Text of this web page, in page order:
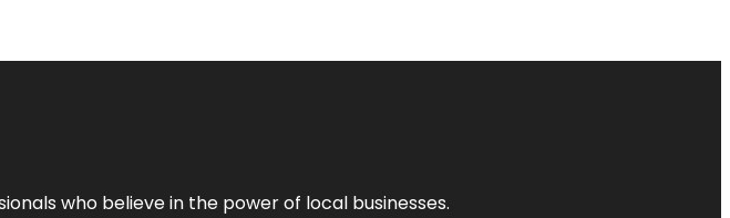
who believe in the power of local businesses.